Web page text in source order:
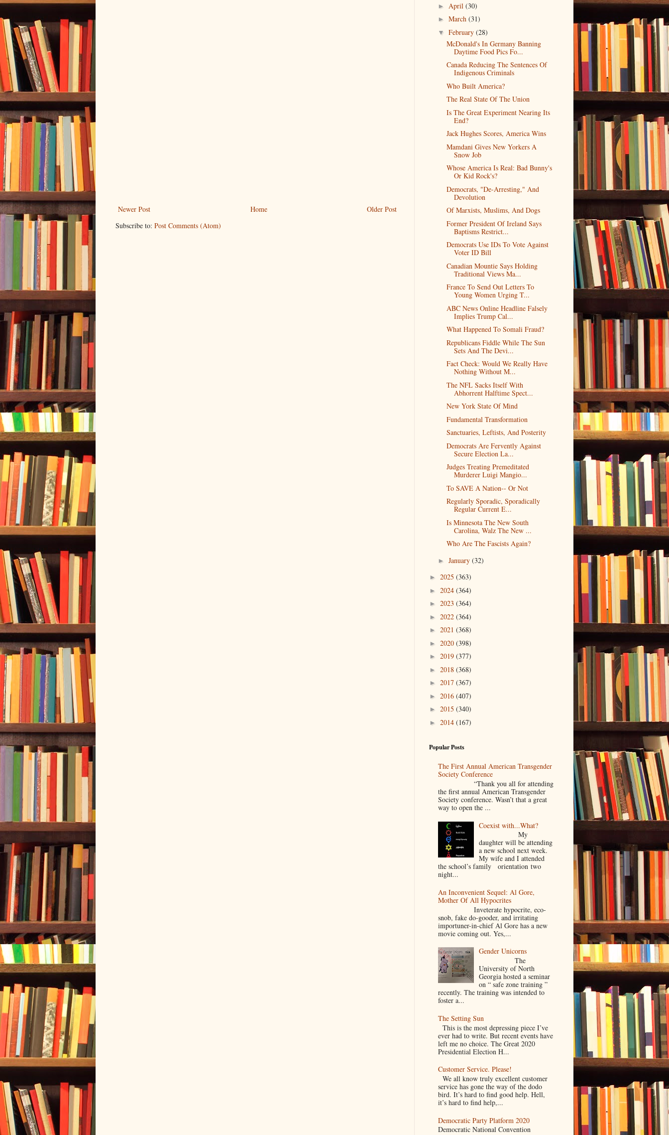
Newer Post Older Post
Home
Subscribe to: Post Comments (Atom)
► April (30)
► March (31)
▼ February (28)
McDonald's In Germany Banning
Daytime Food Pics Fo...
Canada Reducing The Sentences Of
Indigenous Criminals
Who Built America?
The Real State Of The Union
Is The Great Experiment Nearing Its
End?
Jack Hughes Scores, America Wins
Mamdani Gives New Yorkers A
Snow Job
Whose America Is Real: Bad Bunny's
Or Kid Rock's?
Democrats, "De-Arresting," And
Devolution
Of Marxists, Muslims, And Dogs
Former President Of Ireland Says
Baptisms Restrict...
Democrats Use IDs To Vote Against
Voter ID Bill
Canadian Mountie Says Holding
Traditional Views Ma...
France To Send Out Letters To
Young Women Urging T...
ABC News Online Headline Falsely
Implies Trump Cal...
What Happened To Somali Fraud?
Republicans Fiddle While The Sun
Sets And The Devi...
Fact Check: Would We Really Have
Nothing Without M...
The NFL Sacks Itself With
Abhorrent Halftime Spect...
New York State Of Mind
Fundamental Transformation
Sanctuaries, Leftists, And Posterity
Democrats Are Fervently Against
Secure Election La...
Judges Treating Premeditated
Murderer Luigi Mangio...
To SAVE A Nation-- Or Not
Regularly Sporadic, Sporadically
Regular Current E...
Is Minnesota The New South
Carolina, Walz The New ...
Who Are The Fascists Again?
► January (32)
► 2025 (363)
► 2024 (364)
► 2023 (364)
► 2022 (364)
► 2021 (368)
► 2020 (398)
► 2019 (377)
► 2018 (368)
► 2017 (367)
► 2016 (407)
► 2015 (340)
► 2014 (167)
Popular Posts
The First Annual American Transgender
Society Conference
“Thank you all for attending
the first annual American Transgender
Society conference. Wasn’t that a great
way to open the ...
Coexist with...What?
My
daughter will be attending
a new school next week.
My wife and I attended
the school’s family orientation two
night...
An Inconvenient Sequel: Al Gore,
Mother Of All Hypocrites
Inveterate hypocrite, eco-
snob, fake do-gooder, and irritating
importuner-in-chief Al Gore has a new
movie coming out. Yes,...
Gender Unicorns
The
University of North
Georgia hosted a seminar
on “ safe zone training ”
recently. The training was intended to
foster a...
The Setting Sun
This is the most depressing piece I’ve
ever had to write. But recent events have
left me no choice. The Great 2020
Presidential Election H...
Customer Service. Please!
We all know truly excellent customer
service has gone the way of the dodo
bird. It’s hard to find good help. Hell,
it’s hard to find help,...
Democratic Party Platform 2020
Democratic National Convention